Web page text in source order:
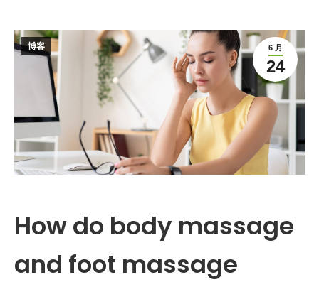
6 月
24
博客
How do body massage
and foot massage